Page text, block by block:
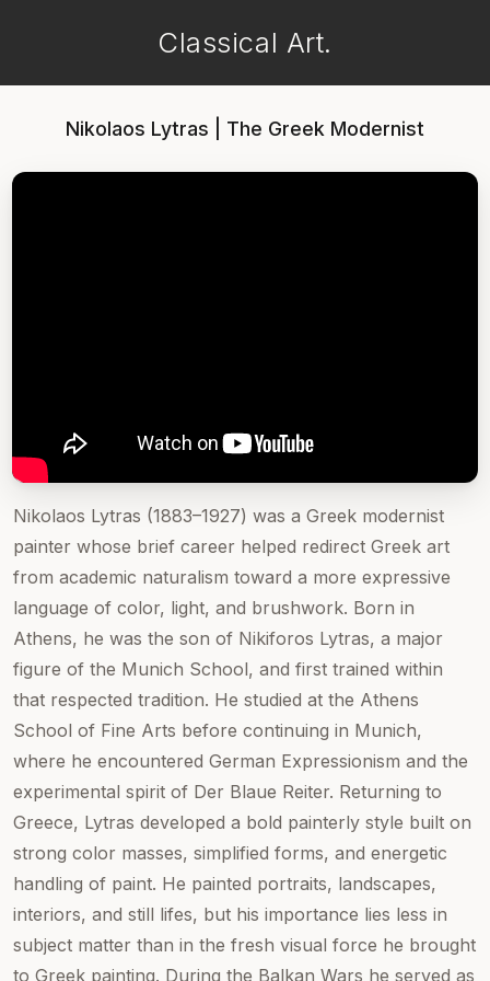
Classical Art.
Nikolaos Lytras | The Greek Modernist
Nikolaos Lytras (1883–1927) was a Greek modernist
painter whose brief career helped redirect Greek art
from academic naturalism toward a more expressive
language of color, light, and brushwork. Born in
Athens, he was the son of Nikiforos Lytras, a major
figure of the Munich School, and first trained within
that respected tradition. He studied at the Athens
School of Fine Arts before continuing in Munich,
where he encountered German Expressionism and the
experimental spirit of Der Blaue Reiter. Returning to
Greece, Lytras developed a bold painterly style built on
strong color masses, simplified forms, and energetic
handling of paint. He painted portraits, landscapes,
interiors, and still lifes, but his importance lies less in
subject matter than in the fresh visual force he brought
to Greek painting. During the Balkan Wars he served as